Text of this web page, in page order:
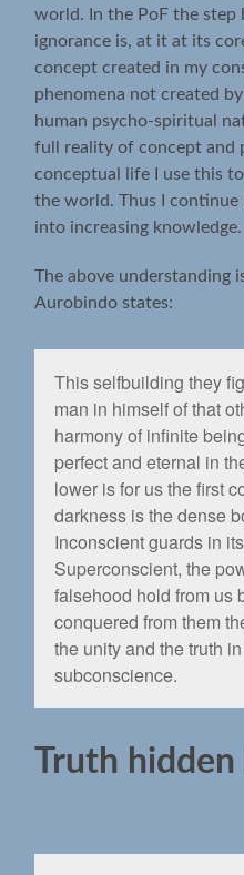
world. In the PoF the step
ignorance is, at it at its
concept created in my
phenomena not created
human psycho-spiritual
full reality of concept and
conceptual life I use this
the world. Thus I
into increasing knowledge.
The above understanding
Aurobindo states:
This selfbuilding they
man in himself of that
harmony of inﬁnite
perfect and eternal in
lower is for us the ﬁrst
darkness is the dense
Inconscient guards in
Superconscient, the
falsehood hold from us
conquered from them
the unity and the truth
subconscience.
Truth hidden